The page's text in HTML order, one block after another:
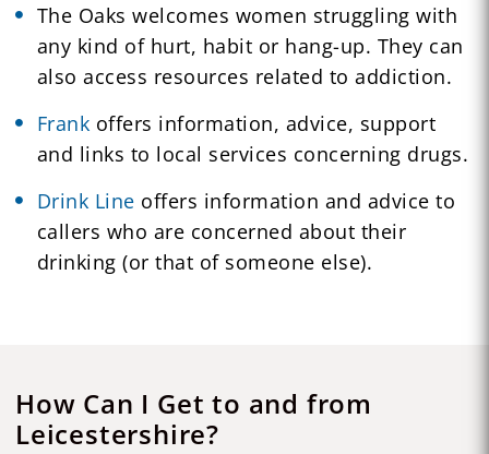
The Oaks welcomes women struggling with
any kind of hurt, habit or hang-up. They can
also access resources related to addiction.
Frank offers information, advice, support
and links to local services concerning drugs.
Drink Line offers information and advice to
callers who are concerned about their
drinking (or that of someone else).
How Can I Get to and from
Leicestershire?